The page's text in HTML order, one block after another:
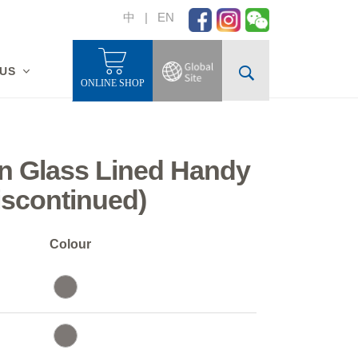
中 | EN
ONLINE SHOP
Glass Lined Handy
Colour